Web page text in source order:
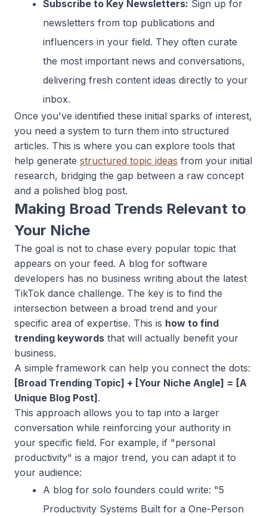
Subscribe to Key Newsletters: Sign up for
newsletters from top publications and
influencers in your field. They often curate
the most important news and conversations,
delivering fresh content ideas directly to your
inbox.
Once you've identified these initial sparks of interest,
you need a system to turn them into structured
articles. This is where you can explore tools that
help generate structured topic ideas from your initial
research, bridging the gap between a raw concept
and a polished blog post.
Making Broad Trends Relevant to
Your Niche
The goal is not to chase every popular topic that
appears on your feed. A blog for software
developers has no business writing about the latest
TikTok dance challenge. The key is to find the
intersection between a broad trend and your
specific area of expertise. This is how to find
trending keywords that will actually benefit your
business.
A simple framework can help you connect the dots:
[Broad Trending Topic] + [Your Niche Angle] = [A
Unique Blog Post].
This approach allows you to tap into a larger
conversation while reinforcing your authority in
your specific field. For example, if "personal
productivity" is a major trend, you can adapt it to
your audience:
A blog for solo founders could write: "5
Productivity Systems Built for a One-Person